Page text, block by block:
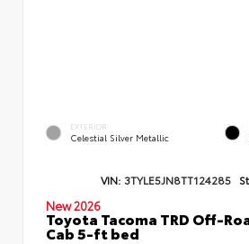
EXTERIOR
Celestial Silver Metallic
VIN: 3TYLE5JN8TT124285
New 2026
Toyota Tacoma TRD Off-
Cab 5-ft bed